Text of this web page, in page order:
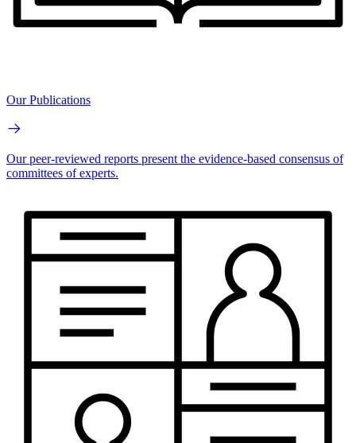
Our Publications
Our peer-reviewed reports present the evidence-based consensus of
committees of experts.